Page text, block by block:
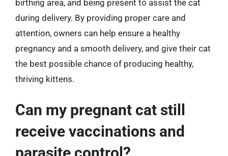
birthing area, and being present to assist the cat
during delivery. By providing proper care and
attention, owners can help ensure a healthy
pregnancy and a smooth delivery, and give their cat
the best possible chance of producing healthy,
thriving kittens.
Can my pregnant cat still
receive vaccinations and